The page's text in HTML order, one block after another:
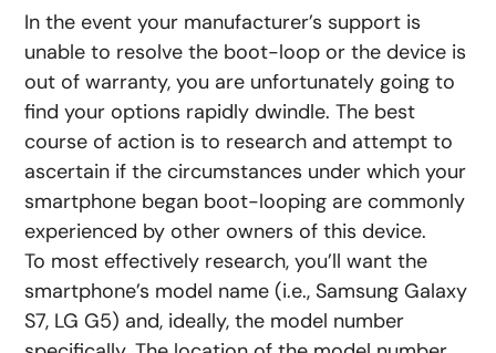
In the event your manufacturer’s support is
unable to resolve the boot-loop or the device is
out of warranty, you are unfortunately going to
find your options rapidly dwindle. The best
course of action is to research and attempt to
ascertain if the circumstances under which your
smartphone began boot-looping are commonly
experienced by other owners of this device.
To most effectively research, you’ll want the
smartphone’s model name (i.e., Samsung Galaxy
S7, LG G5) and, ideally, the model number